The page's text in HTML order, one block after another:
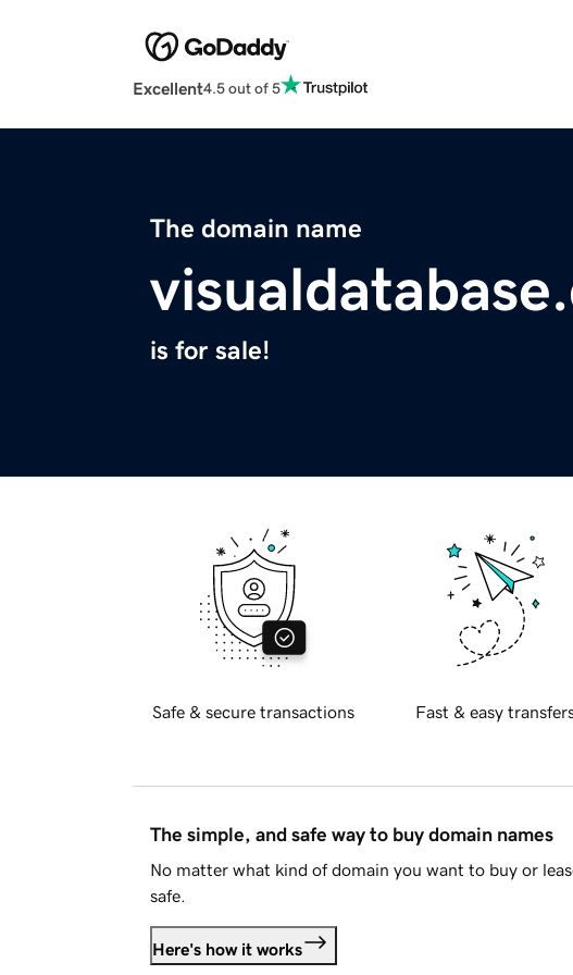
Excellent4.5 out of 5
The domain name
is for sale!
Safe & secure transactions Fast & easy
The simple, and safe way to buy domain names
No matter what kind of domain you want to buy or
safe.
Here's how it works